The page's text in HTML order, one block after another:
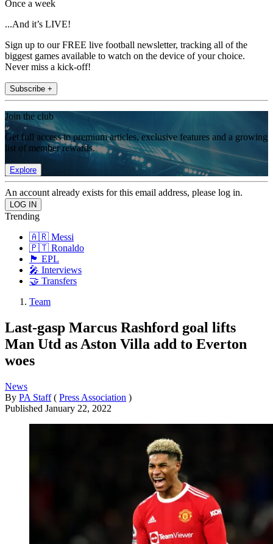
Once a week
...And it’s LIVE!
Sign up to our FREE live football newsletter, tracking all of the
biggest games available to watch on the device of your choice.
Never miss a kick-off!
Subscribe +
Join the club
Get full access to premium articles, exclusive features and a growing
list of member rewards.
Explore
An account already exists for this email address, please log in.
Trending
🇦🇷 Messi
🇵🇹 Ronaldo
🏴󠁧󠁢󠁥󠁮󠁧󠁿 EPL
🎤 Interviews
🤝 Transfers
Team
Last-gasp Marcus Rashford goal lifts
Man Utd as Aston Villa add to Everton
woes
News
By PA Staff ( Press Association )
Published January 22, 2022